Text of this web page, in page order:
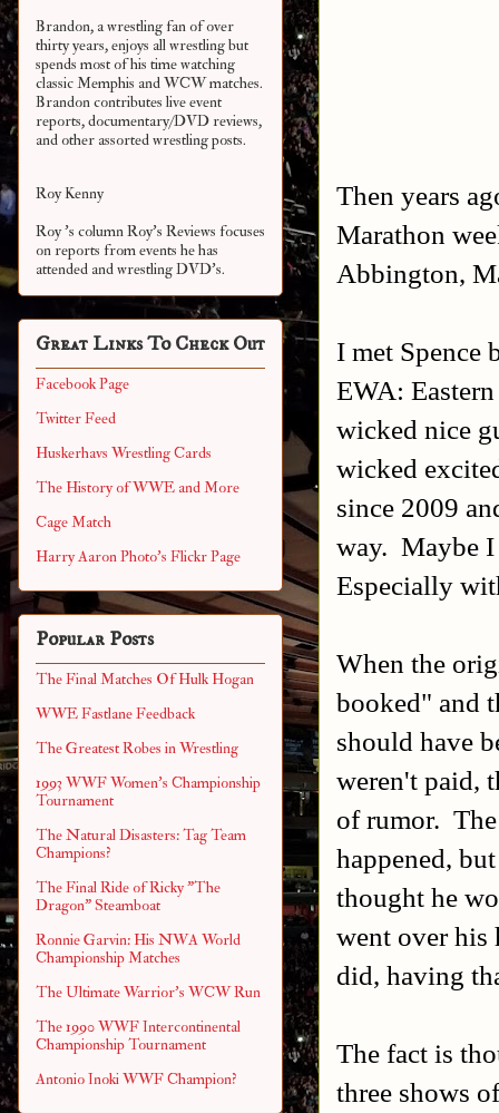
Then years
Marathon
Abbington,
I met Spence
EWA:
wicked nice
wicked
since 2009
way. Maybe
Especially
When the
booked" and
should have
weren't paid,
of rumor.
happened,
thought he
went over his
did, having
The fact is
three shows
Brandon, a wrestling fan of over
thirty years, enjoys all wrestling but
spends most of his time watching
classic Memphis and WCW matches.
Brandon contributes live event
reports, documentary/DVD reviews,
and other assortedwrestling posts.
Roy Kenny
Roy 's column Roy's Reviews focuses
on reports from events he has
attended and wrestling DVD's.
Great Links To Check Out
Facebook Page
Twitter Feed
Huskerhavs Wrestling Cards
The History of WWE and More
Cage Match
Harry Aaron Photo's Flickr Page
Popular Posts
The Final Matches Of Hulk Hogan
WWE Fastlane Feedback
The Greatest Robes in Wrestling
1993 WWF Women's Championship
Tournament
The Natural Disasters: Tag Team
Champions?
The Final Ride of Ricky "The
Dragon" Steamboat
Ronnie Garvin: His NWA World
Championship Matches
The Ultimate Warrior's WCW Run
The 1990 WWF Intercontinental
Championship Tournament
Antonio Inoki WWF Champion?